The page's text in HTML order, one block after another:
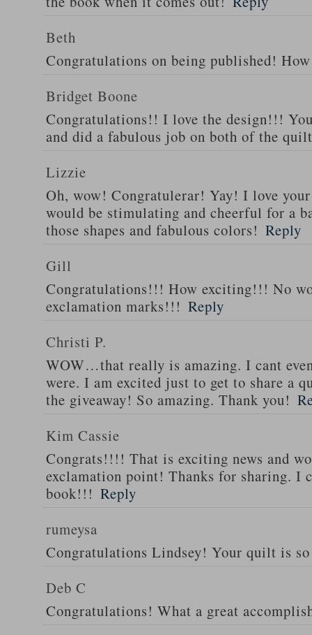
Beth
Congratulations on being published!
Bridget Boone
Congratulations!! I love the design!!!
and did a fabulous job on both of the
Lizzie
Oh, wow! Congratulerar! Yay! I love
would be stimulating and cheerful for a
those shapes and fabulous colors! Reply
Gill
Congratulations!!! How exciting!!! No
exclamation marks!!! Reply
Christi P.
WOW…that really is amazing. I cant
were. I am excited just to get to share
the giveaway! So amazing. Thank you!
Kim Cassie
Congrats!!!! That is exciting news and
exclamation point! Thanks for sharing. I
book!!! Reply
rumeysa
Congratulations Lindsey! Your quilt is
Deb C
Congratulations! What a great